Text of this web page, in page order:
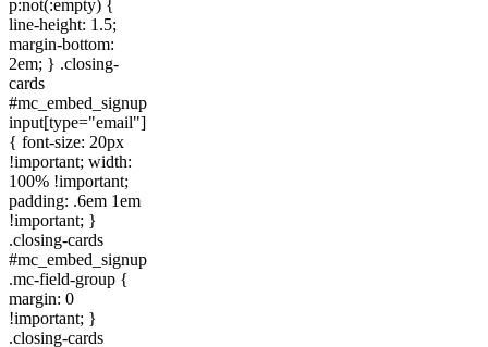
p:not(:empty) {
line-height: 1.5;
margin-bottom:
2em; } .closing-
cards
#mc_embed_signup
input[type="email"]
{ font-size: 20px
!important; width:
100% !important;
padding: .6em 1em
!important; }
.closing-cards
#mc_embed_signup
.mc-field-group {
margin: 0
!important; }
.closing-cards